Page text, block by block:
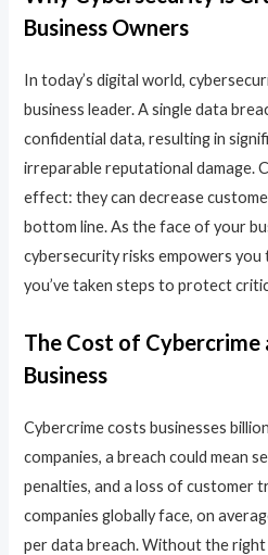
Business Owners
In today’s digital world,
business leader. A single data
confidential data, resulting in
irreparable reputational damage.
effect: they can decrease
bottom line. As the face of your
cybersecurity risks empowers
you’ve taken steps to protect
The Cost of Cybercrime
Business
Cybercrime costs businesses
companies, a breach could mean
penalties, and a loss of customer
companies globally face, on
per data breach. Without the right